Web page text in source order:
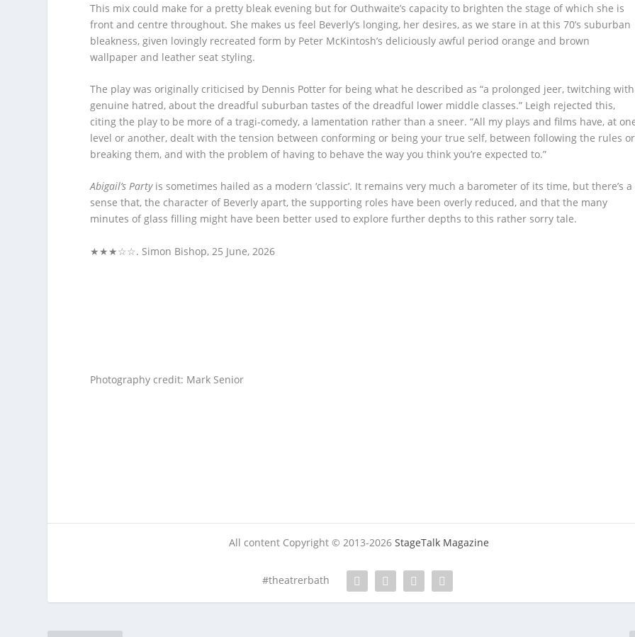
This mix could make for a pretty bleak evening but for Outhwaite’s capacity to brighten the stage of which she is
front and centre throughout. She makes us feel Beverly’s longing, her desires, as we stare in at this 70’s suburban
bleakness, given lovingly recreated form by Peter McKintosh’s deliciously awful period orange and brown
wallpaper and leather seat styling.
The play was originally criticised by Dennis Potter for being what he described as “a prolonged jeer, twitching with
genuine hatred, about the dreadful suburban tastes of the dreadful lower middle classes.” Leigh rejected this,
citing the play to be more of a tragi-comedy, a lamentation rather than a sneer. “All my plays and films have, at
level or another, dealt with the tension between conforming or being your true self, between following the rules or
breaking them, and with the problem of having to behave the way you think you’re expected to.”
Abigail’s Partyis sometimes hailed as a modern ‘classic’. It remains very much a barometer of its time, but there’s a
sense that, the character of Beverly apart, the supporting roles have been overly reduced, and that the many
minutes of glass filling might have been better used to explore further depths to this rather sorry tale.
★★★☆☆. Simon Bishop, 25 June, 2026
Photography credit: Mark Senior
All content Copyright © 2013-2026StageTalk Magazine
#theatrerbath